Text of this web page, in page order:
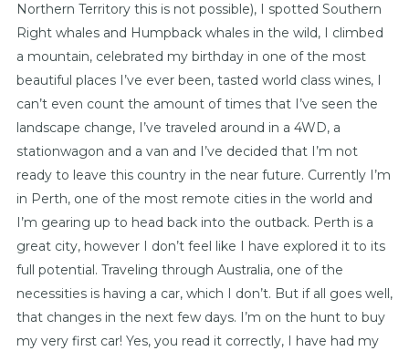
Northern Territory this is not possible), I spotted Southern
Right whales and Humpback whales in the wild, I climbed
a mountain, celebrated my birthday in one of the most
beautiful places I’ve ever been, tasted world class wines, I
can’t even count the amount of times that I’ve seen the
landscape change, I’ve traveled around in a 4WD, a
stationwagon and a van and I’ve decided that I’m not
ready to leave this country in the near future. Currently I’m
in Perth, one of the most remote cities in the world and
I’m gearing up to head back into the outback. Perth is a
great city, however I don’t feel like I have explored it to its
full potential. Traveling through Australia, one of the
necessities is having a car, which I don’t. But if all goes well,
that changes in the next few days. I’m on the hunt to buy
my very first car! Yes, you read it correctly, I have had my